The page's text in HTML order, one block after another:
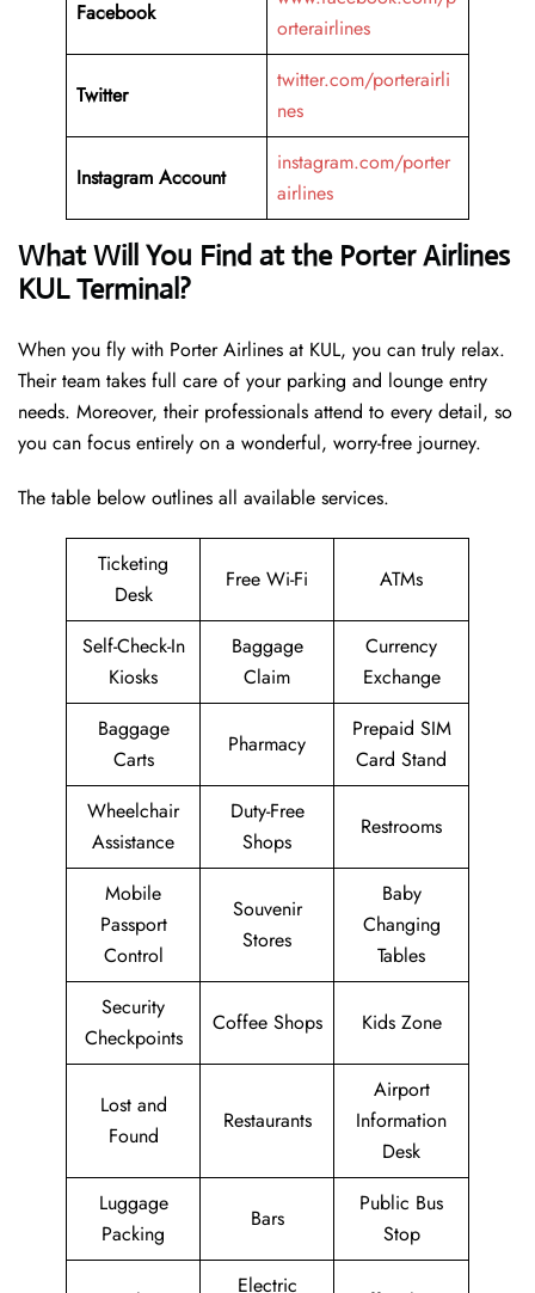
Facebook
orterairlines
Twitter
twitter.com/porterairli
nes
Instagram Account
instagram.com/porter
airlines
What Will You Find at the Porter Airlines
KUL Terminal?
When you fly with Porter Airlines at KUL, you can truly relax.
Their team takes full care of your parking and lounge entry
needs. Moreover, their professionals attend to every detail, so
you can focus entirely on a wonderful, worry-free journey.
The table below outlines all available services.
Ticketing
Desk
Free Wi-Fi ATMs
Self-Check-In
Kiosks
Baggage
Claim
Currency
Exchange
Baggage
Carts
Pharmacy
Prepaid SIM
Card Stand
Wheelchair
Assistance
Duty-Free
Shops
Restrooms
Mobile
Passport
Control
Souvenir
Stores
Baby
Changing
Tables
Security
Checkpoints
Coffee Shops Kids Zone
Lost and
Found
Restaurants
Airport
Information
Desk
Luggage
Packing
Bars
Public Bus
Stop
Electric